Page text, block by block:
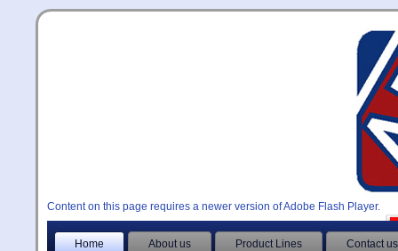
Content on this page requires a newer version of Adobe Flash Player.
Home About us Product Lines Contact us